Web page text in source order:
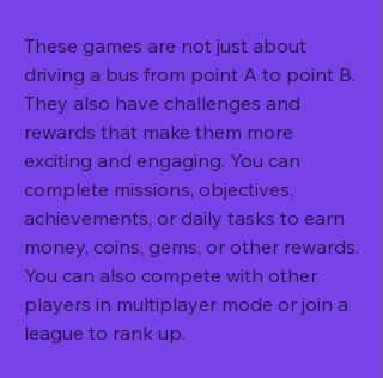
These games are not just about
driving a bus from point A to point B.
They also have challenges and
rewards that make them more
exciting and engaging. You can
complete missions, objectives,
achievements, or daily tasks to earn
money, coins, gems, or other rewards.
You can also compete with other
players in multiplayer mode or join a
league to rank up.